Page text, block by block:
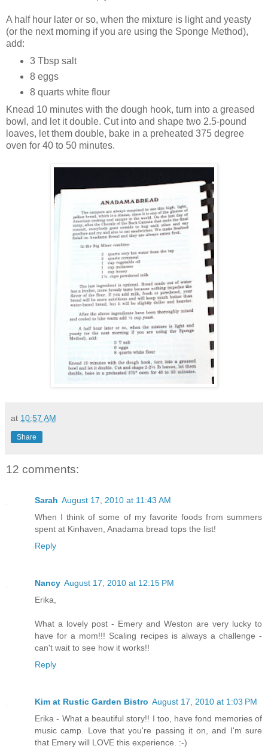
A half hour later or so, when the mixture is light and yeasty
(or the next morning if you are using the Sponge Method),
add:
3 Tbsp salt
8 eggs
8 quarts white flour
Knead 10 minutes with the dough hook, turn into a greased
bowl, and let it double. Cut into and shape two 2.5-pound
loaves, let them double, bake in a preheated 375 degree
oven for 40 to 50 minutes.
at 10:57 AM
Share
12 comments:
Sarah August 17, 2010 at 11:43 AM
When I think of some of my favorite foods from summers
spent at Kinhaven, Anadama bread tops the list!
Reply
Nancy August 17, 2010 at 12:15 PM
Erika,
What a lovely post - Emery and Weston are very lucky to
have for a mom!!! Scaling recipes is always a challenge -
can't wait to see how it works!!
Reply
Kim at Rustic Garden Bistro August 17, 2010 at 1:03 PM
Erika - What a beautiful story!! I too, have fond memories of
music camp. Love that you're passing it on, and I'm sure
that Emery will LOVE this experience. :-)